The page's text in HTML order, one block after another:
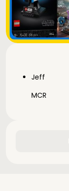
Jeff
MCR